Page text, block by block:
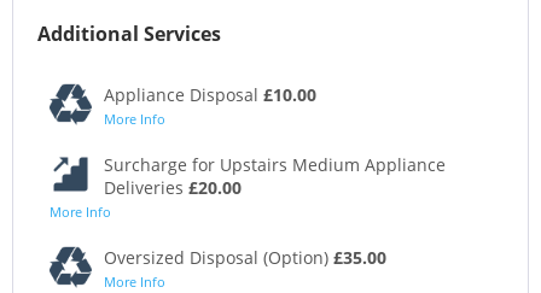
Additional Services
Appliance Disposal £10.00
More Info
Surcharge for Upstairs Medium Appliance
Deliveries £20.00
More Info
Oversized Disposal (Option) £35.00
More Info